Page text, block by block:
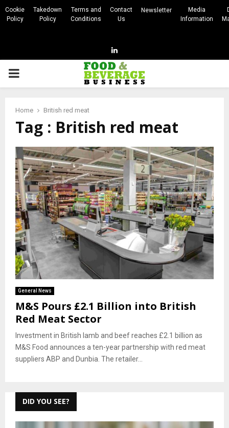
Cookie
Policy
Takedown
Policy
Terms and
Conditions
Contact
Us
Newsletter
Media
Information
Linkedin
PRIMARY
Home British red meat
Tag : British red meat
General News
M&S Pours £2.1 Billion into British
Red Meat Sector
Investment in British lamb and beef reaches £2.1 billion as
M&S Food announces a ten-year partnership with red meat
suppliers ABP and Dunbia. The retailer...
DID YOU SEE?